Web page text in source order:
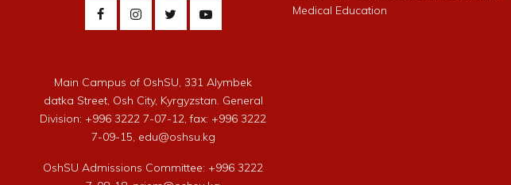
Main Campus of OshSU, 331 Alymbek
datka Street, Osh City, Kyrgyzstan. General
Division: +996 3222 7-07-12, fax: +996 3222
7-09-15, edu@oshsu.kg
OshSU Admissions Committee: +996 3222
Medical Education